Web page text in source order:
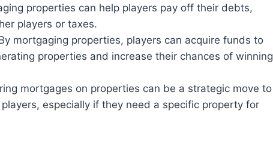
properties can help players pay off their debts,
players or taxes.
mortgaging properties, players can acquire funds to
properties and increase their chances of winning
mortgages on properties can be a strategic move to
especially if they need a specific property for